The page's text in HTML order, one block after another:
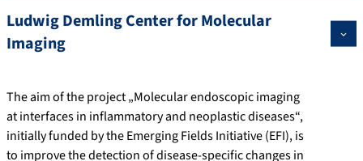
Ludwig Demling Center for Molecular
Imaging
The aim of the project „Molecular endoscopic imaging
at interfaces in inflammatory and neoplastic diseases“,
initially funded by the Emerging Fields Initiative (EFI), is
to improve the detection of disease-specific changes in